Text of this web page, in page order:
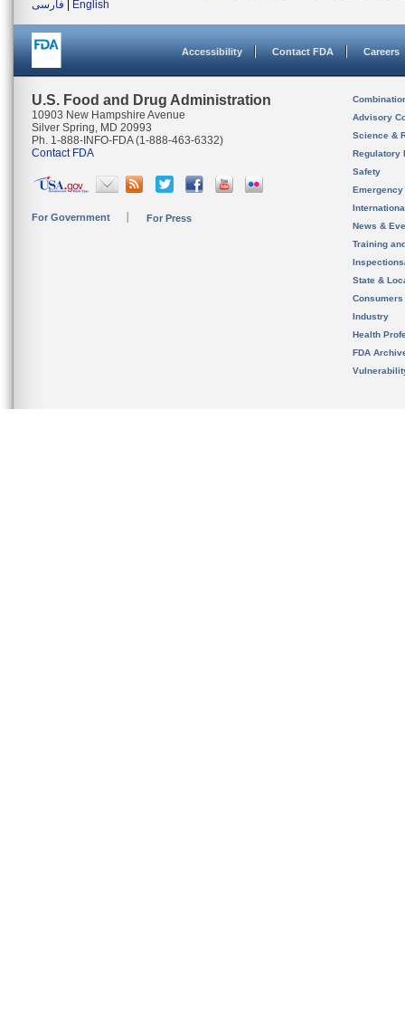
فارسی
English
Accessibility Contact FDA Careers
U.S. Food and Drug Administration
10903 New Hampshire Avenue
Silver Spring, MD 20993
Ph. 1-888-INFO-FDA (1-888-463-6332)
Contact FDA
For Government For Press
Advisory
Science &
Regulatory
Safety
News &
Training
State &
Consumers
Industry
Health
FDA